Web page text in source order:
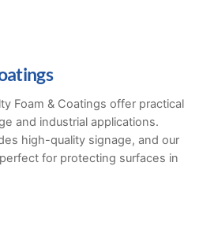
Foam & Coatings offer practical
and industrial applications.
high-quality signage, and our
for protecting surfaces in